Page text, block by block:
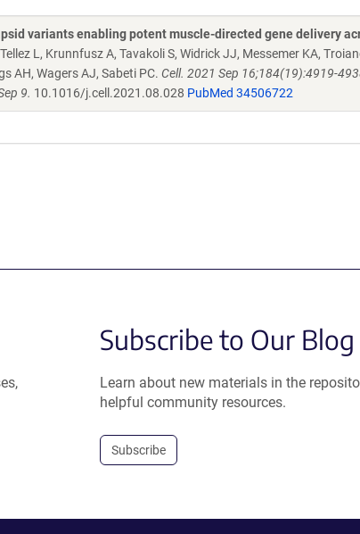
variants enabling potent muscle-directed gene delivery
L, Krunnfusz A, Tavakoli S, Widrick JJ, Messemer KA,
AH, Wagers AJ, Sabeti PC. Cell. 2021 Sep 16;184(19):4919-
9. 10.1016/j.cell.2021.08.028 PubMed 34506722
Subscribe to Our Blog
Learn about new materials in the
helpful community resources.
Subscribe